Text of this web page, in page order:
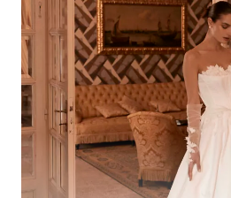
Croatia
38598803704
View on Map
Brnaze 68 21230 ,